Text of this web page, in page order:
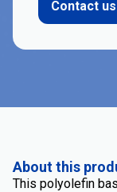
Contact us
About this
This polyolefin